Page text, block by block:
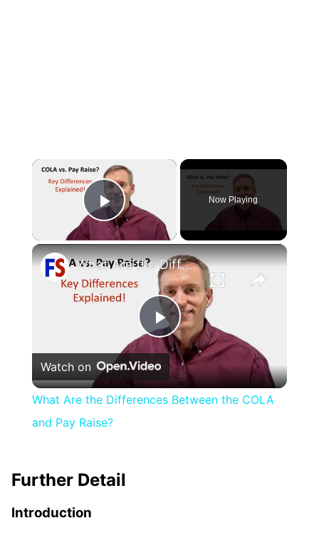
×
Play Video
Now Playing
×
Play
Video
What Are the Differences Between the COLA and Pay Raise?
Watch on
What Are the Differences Between the COLA
and Pay Raise?
Further Detail
Introduction